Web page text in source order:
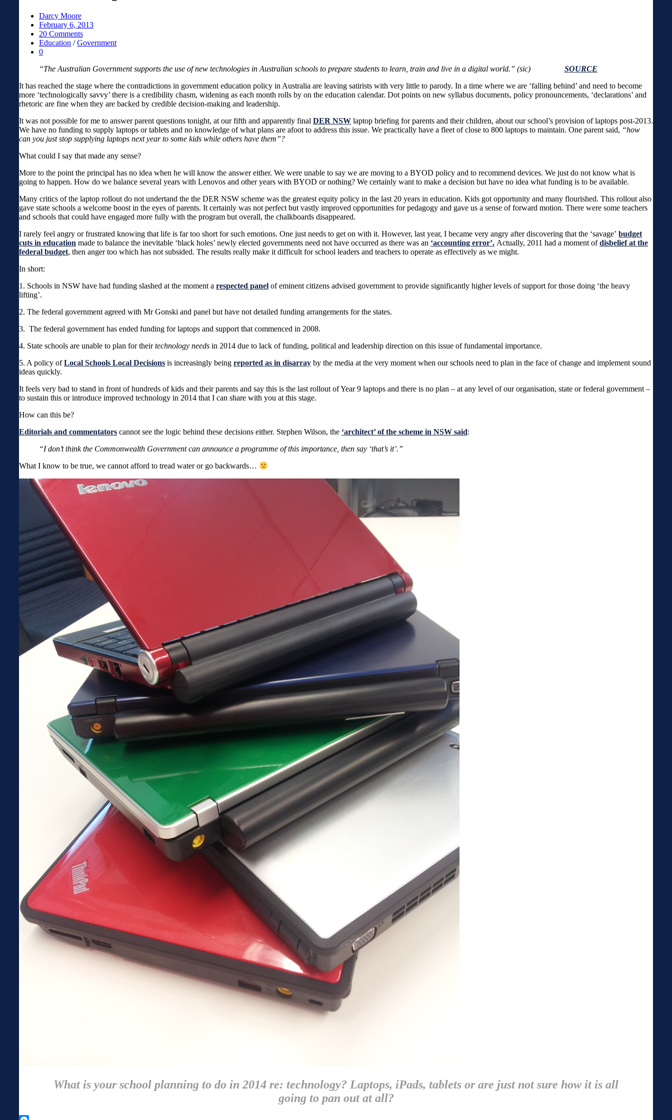
Darcy Moore
February 6, 2013
20 Comments
Education /Government
0
“The Australian Government supports the use of new technologies in Australian schools to prepare students to learn, train and live in a digital world.” (sic) SOURCE
It has reached the stage where the contradictions in government education policy in Australia are leaving satirists with very little to parody. In a time where we are ‘falling behind’ and need to become
more ‘technologically savvy’ there is a credibility chasm, widening as each month rolls by on the education calendar. Dot points on new syllabus documents, policy pronouncements, ‘declarations’ and
rhetoric are fine when they are backed by credible decision-making and leadership.
It was not possible for me to answer parent questions tonight, at our fifth and apparently final DER NSW laptop briefing for parents and their children, about our school’s provision of laptops post-2013.
We have no funding to supply laptops or tablets and no knowledge of what plans are afoot to address this issue. We practically have a fleet of close to 800 laptops to maintain. One parent said, “how
can you just stop supplying laptops next year to some kids while others have them”?
What could I say that made any sense?
More to the point the principal has no idea when he will know the answer either. We were unable to say we are moving to a BYOD policy and to recommend devices. We just do not know what is
going to happen. How do we balance several years with Lenovos and other years with BYOD or nothing? We certainly want to make a decision but have no idea what funding is to be available.
Many critics of the laptop rollout do not undertand the the DER NSW scheme was the greatest equity policy in the last 20 years in education. Kids got opportunity and many flourished. This rollout also
gave state schools a welcome boost in the eyes of parents. It certainly was not perfect but vastly improved opportunities for pedagogy and gave us a sense of forward motion. There were some teachers
and schools that could have engaged more fully with the program but overall, the chalkboards disappeared.
I rarely feel angry or frustrated knowing that life is far too short for such emotions. One just needs to get on with it. However, last year, I became very angry after discovering that the ‘savage’ budget
cuts in education made to balance the inevitable ‘black holes’ newly elected governments need not have occurred as there was an ‘accounting error’. Actually, 2011 had a moment ofdisbelief at the
federal budget, then anger too which has not subsided. The results really make it difficult for school leaders and teachers to operate as effectively as we might.
In short:
1. Schools in NSW have had funding slashed at the moment a respected panel of eminent citizens advised government to provide significantly higher levels of support for those doing ‘the heavy
lifting’.
2. The federal government agreed with Mr Gonski and panel but have not detailed funding arrangements for the states.
3. The federal government has ended funding for laptops and support that commenced in 2008.
4. State schools are unable to plan for theirtechnology needs in 2014 due to lack of funding, political and leadership direction on this issue of fundamental importance.
5. A policy ofLocal Schools Local Decisions is increasingly being reported as in disarray by the media at the very moment when our schools need to plan in the face of change and implement sound
ideas quickly.
It feels very bad to stand in front of hundreds of kids and their parents and say this is the last rollout of Year 9 laptops and there is no plan – at any level of our organisation, state or federal government –
to sustain this or introduce improved technology in 2014 that I can share with you at this stage.
How can this be?
Editorials and commentators cannot see the logic behind these decisions either. Stephen Wilson, the ‘architect’ of the scheme in NSW said:
“I don’t think the Commonwealth Government can announce a programme of this importance, then say ‘that’s it’.”
What I know to be true, we cannot afford to tread water or go backwards…
What is your school planning to do in 2014 re: technology? Laptops, iPads, tablets or are just not sure how it is all
going to pan out at all?